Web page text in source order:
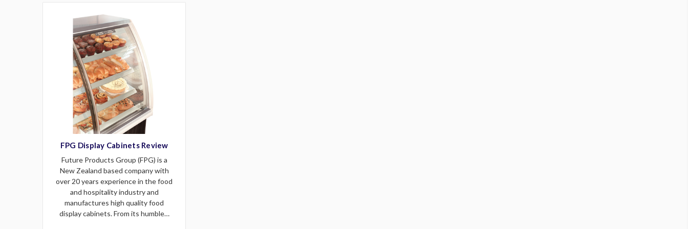
FPG Display Cabinets Review
Future Products Group (FPG) is a
New Zealand based company with
over 20 years experience in the food
and hospitality industry and
manufactures high quality food
display cabinets. From its humble…